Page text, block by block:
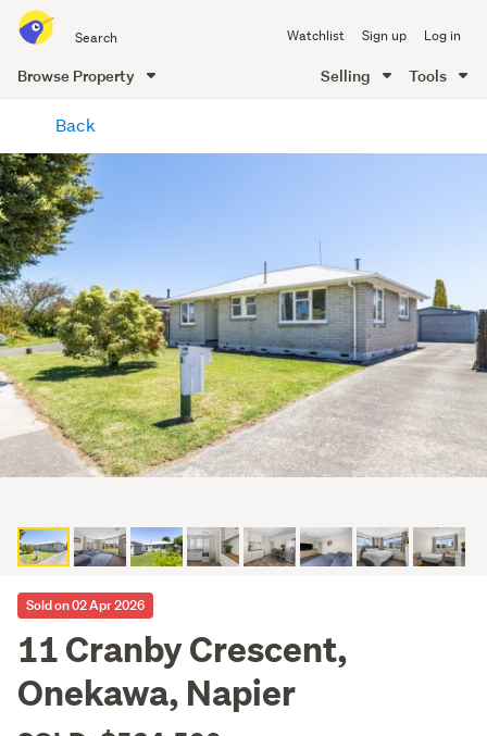
all
of
Me
Watchlist Sign up Log in
Browse Property Selling Tools
content
Back
Sold on 02 Apr 2026
11 Cranby Crescent,
Onekawa, Napier